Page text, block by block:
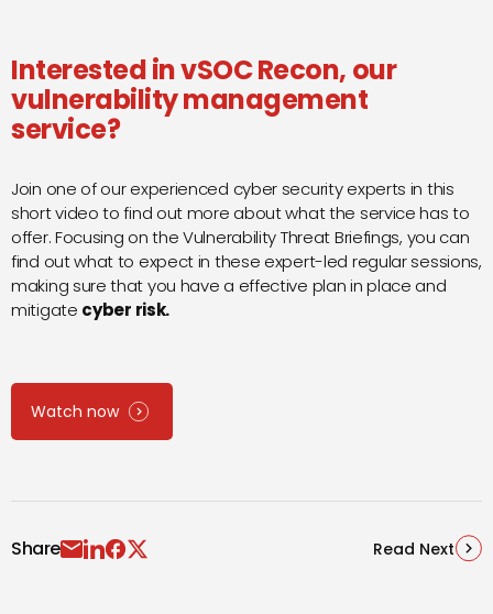
Interested invSOC Recon, our
vulnerability management
service?
Join one of our experienced cyber security experts in this
short video to find out more about what the service has to
offer. Focusing on the Vulnerability Threat Briefings, you can
find out what to expect in these expert-led regular sessions,
making sure that you have a effective plan in place and
mitigate cyber risk.
Watch now
Share Read Next